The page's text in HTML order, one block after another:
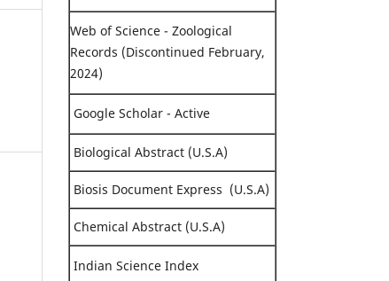
Web of Science - Zoological
Records (Discontinued February,
2024)
Google Scholar - Active
Biological Abstract (U.S.A)
Biosis Document Express (U.S.A)
Chemical Abstract (U.S.A)
Indian Science Index